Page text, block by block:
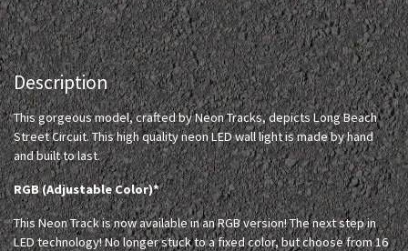
Description
This gorgeous model, crafted by Neon Tracks, depicts Long Beach
Street Circuit. This high quality neon LED wall light is made by hand
and built to last.
RGB (Adjustable Color)*
This Neon Track is now available in an RGB version! The next step in
LED technology! No longer stuck to a fixed color, but choose from 16